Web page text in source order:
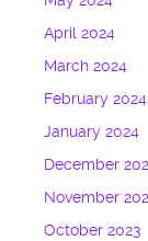
April 2024
March 2024
February 2024
January 2024
December
November
October 2023